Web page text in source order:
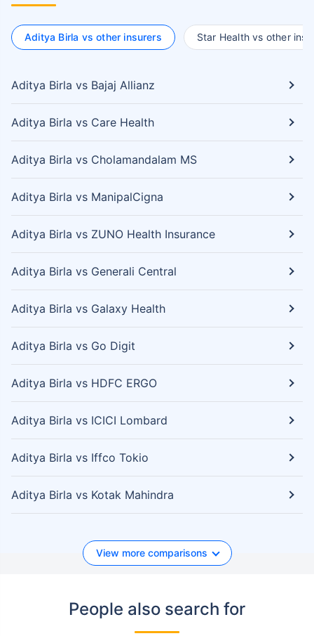
Aditya Birla vs other insurers Star Health vs other
Aditya Birla vs Bajaj Allianz
Aditya Birla vs Care Health
Aditya Birla vs Cholamandalam MS
Aditya Birla vs ManipalCigna
Aditya Birla vs ZUNO Health Insurance
Aditya Birla vs Generali Central
Aditya Birla vs Galaxy Health
Aditya Birla vs Go Digit
Aditya Birla vs HDFC ERGO
Aditya Birla vs ICICI Lombard
Aditya Birla vs Iffco Tokio
Aditya Birla vs Kotak Mahindra
View more comparisons
People also search for